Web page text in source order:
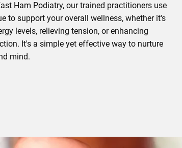
Ham Podiatry, our trained practitioners use
to support your overall wellness, whether it's
levels, relieving tension, or enhancing
It's a simple yet effective way to nurture
mind.